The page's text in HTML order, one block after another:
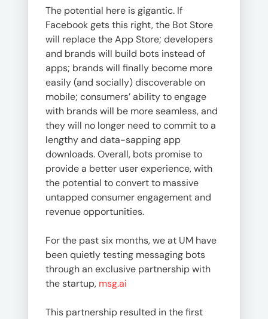
The potential here is gigantic. If
Facebook gets this right, the Bot Store
will replace the App Store; developers
and brands will build bots instead of
apps; brands will finally become more
easily (and socially) discoverable on
mobile; consumers’ ability to engage
with brands will be more seamless, and
they will no longer need to commit to a
lengthy and data-sapping app
downloads. Overall, bots promise to
provide a better user experience, with
the potential to convert to massive
untapped consumer engagement and
revenue opportunities.
For the past six months, we at UM have
been quietly testing messaging bots
through an exclusive partnership with
the startup, msg.ai
This partnership resulted in the first